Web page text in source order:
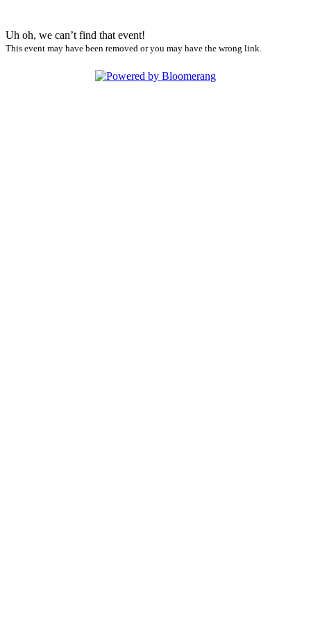
Uh oh, we can’t find that event!
This event may have been removed or you may have the wrong link.